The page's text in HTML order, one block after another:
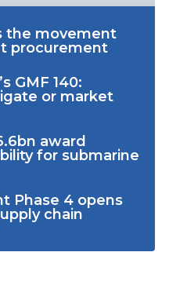
the movement
procurement
GMF 140:
or market
award
for submarine
Phase 4 opens
chain